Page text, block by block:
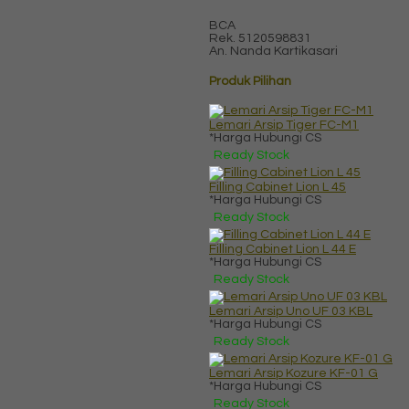
BCA
Rek. 5120598831
An. Nanda Kartikasari
Produk Pilihan
Lemari Arsip Tiger FC-M1
*Harga Hubungi CS
Ready Stock
Filling Cabinet Lion L 45
*Harga Hubungi CS
Ready Stock
Filling Cabinet Lion L 44 E
*Harga Hubungi CS
Ready Stock
Lemari Arsip Uno UF 03 KBL
*Harga Hubungi CS
Ready Stock
Lemari Arsip Kozure KF-01 G
*Harga Hubungi CS
Ready Stock